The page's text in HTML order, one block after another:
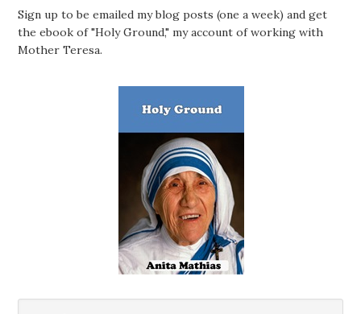
Sign up to be emailed my blog posts (one a week) and get
the ebook of "Holy Ground," my account of working with
Mother Teresa.